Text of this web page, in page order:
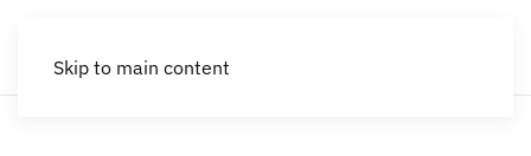
Skip to main content